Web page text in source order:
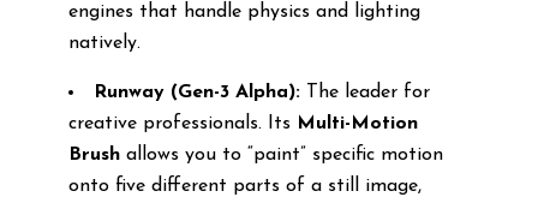
engines that handle physics and lighting
natively.
Runway (Gen-3 Alpha):The leader for
creative professionals. Its Multi-Motion
Brushallows you to “paint” specific motion
onto five different parts of a still image,